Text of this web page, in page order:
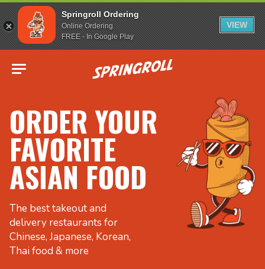
Springroll Ordering
Online Ordering
FREE - In Google Play
VIEW
Go to homepage
ORDER YOUR
FAVORITE
ASIAN FOOD
The best takeout and
delivery restaurants for
Chinese, Japanese, Korean,
Thai food & more